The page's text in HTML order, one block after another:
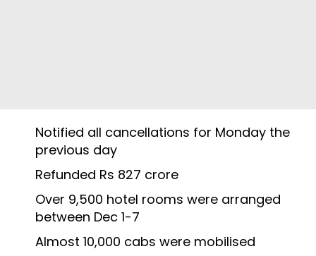
Notified all cancellations for Monday the
previous day
Refunded Rs 827 crore
Over 9,500 hotel rooms were arranged
between Dec 1-7
Almost 10,000 cabs were mobilised